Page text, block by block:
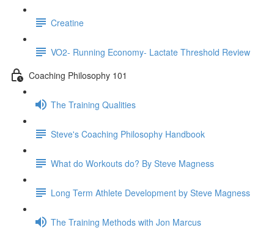
Creatine
VO2- Running Economy- Lactate Threshold Review
Coaching Philosophy 101
The Training Qualities
Steve's Coaching Philosophy Handbook
What do Workouts do? By Steve Magness
Long Term Athlete Development by Steve Magness
The Training Methods with Jon Marcus